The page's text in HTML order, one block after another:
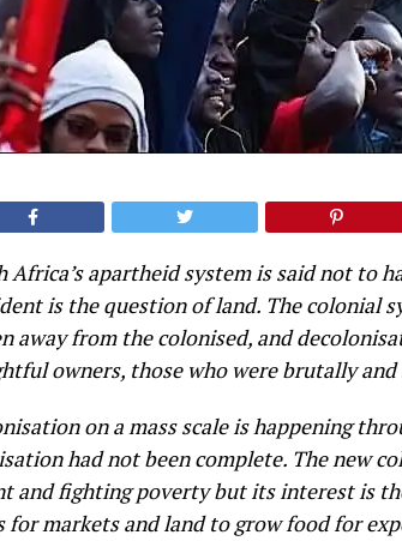
Africa’s apartheid system is said not to
is the question of land. The colonial
away from the colonised, and
owners, those who were brutally and
on a mass scale is happening
had not been complete. The new
and fighting poverty but its interest is
markets and land to grow food for